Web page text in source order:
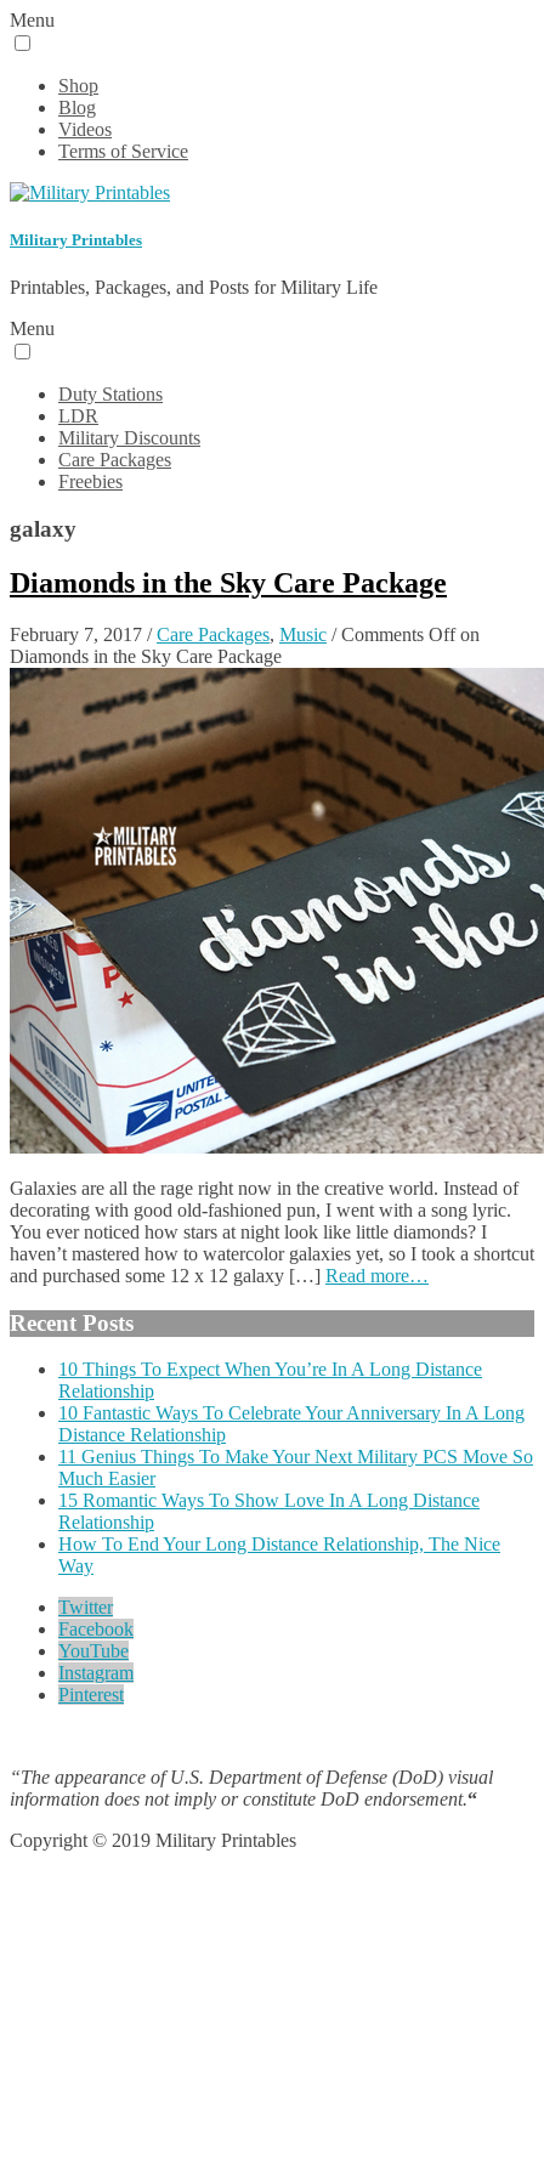
Menu
Shop
Blog
Videos
Terms of Service
Military Printables
Printables, Packages, and Posts for Military Life
Menu
Duty Stations
LDR
Military Discounts
Care Packages
Freebies
galaxy
Diamonds in the Sky Care Package
February 7, 2017 /Care Packages, Music /Comments Offon
Diamonds in the Sky Care Package
Galaxies are all the rage right now in the creative world. Instead of
decorating with good old-fashioned pun, I went with a song lyric.
You ever noticed how stars at night look like little diamonds? I
haven’t mastered how to watercolor galaxies yet, so I took a shortcut
and purchased some 12 x 12 galaxy […] Read more…
Recent Posts
10 Things To Expect When You’re In A Long Distance
Relationship
10 Fantastic Ways To Celebrate Your Anniversary In A Long
Distance Relationship
11 Genius Things To Make Your Next Military PCS Move So
Much Easier
15 Romantic Ways To Show Love In A Long Distance
Relationship
How To End Your Long Distance Relationship, The Nice
Way
Twitter
Facebook
YouTube
Instagram
Pinterest
“The appearance of U.S. Department of Defense (DoD) visual
information does not imply or constitute DoD endorsement.“
Copyright © 2019 Military Printables